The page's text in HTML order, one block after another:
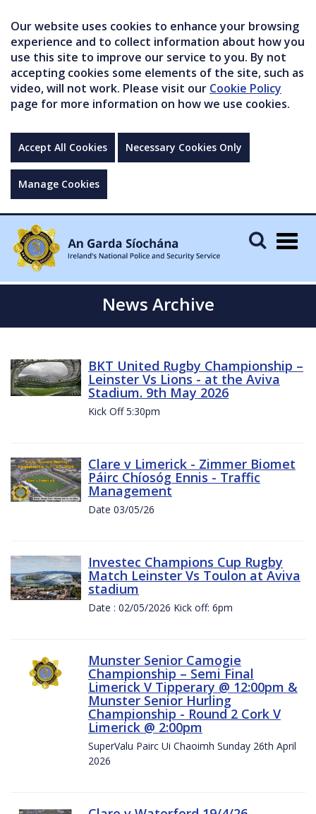
Our website uses cookies to enhance your browsing
experience and to collect information about how you
use this site to improve our service to you. By not
accepting cookies some elements of the site, such as
video, will not work. Please visit our Cookie Policy
page for more information on how we use cookies.
Accept All Cookies Necessary Cookies Only
Manage Cookies
News Archive
BKT United Rugby Championship –
Leinster Vs Lions - at the Aviva
Stadium. 9th May 2026
Kick Off 5:30pm
Clare v Limerick - Zimmer Biomet
Páirc Chíosóg Ennis - Traffic
Management
Date 03/05/26
Investec Champions Cup Rugby
Match Leinster Vs Toulon at Aviva
stadium
Date : 02/05/2026 Kick off: 6pm
Munster Senior Camogie
Championship – Semi Final
Limerick V Tipperary @ 12:00pm &
Munster Senior Hurling
Championship - Round 2 Cork V
Limerick @ 2:00pm
SuperValu Pairc Ui Chaoimh Sunday 26th April
2026